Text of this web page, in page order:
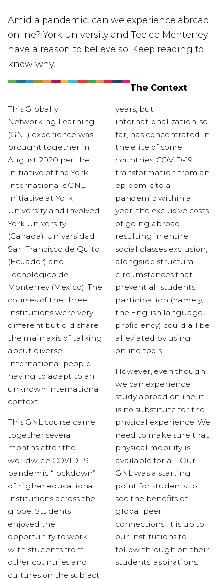
Amid a pandemic, can we experience abroad
online? York University and Tec de Monterrey
have a reason to believe so. Keep reading to
know why.
The Context
This Globally
Networking Learning
(GNL) experience was
brought together in
August 2020 per the
initiative of theYork
International’s GNL
Initiative at York
University and involved
York University
(Canada), Universidad
San Francisco de Quito
(Ecuador) and
Tecnológico de
Monterrey (Mexico). The
courses of the three
institutions were very
different but did share
the main axis of talking
about diverse
international people
having to adapt to an
unknown international
context.
This GNL course came
together several
months after the
worldwide COVID-19
pandemic “lockdown”
of higher educational
institutions across the
globe. Students
enjoyed the
opportunity to work
with students from
other countries and
cultures on the subject
years, but
internationalization, so
far, has concentrated in
the elite of some
countries. COVID-19
transformation from an
epidemic to a
pandemic within a
year, the exclusive costs
of going abroad
resulting in entire
social classes exclusion,
alongside structural
circumstances that
prevent all students’
participation (namely,
the English language
proficiency) could all be
alleviated by using
online tools.
However, even though
we can experience
study abroad online, it
is no substitute for the
physical experience. We
need to make sure that
physical mobility is
available for all. Our
GNL was a starting
point for students to
see the benefits of
global peer
connections. It is up to
our institutions to
follow through on their
students’ aspirations.